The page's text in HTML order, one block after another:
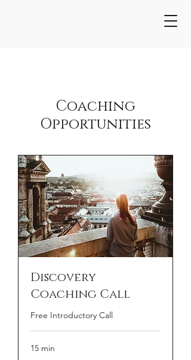
Coaching
Opportunities
Discovery
Coaching Call
Free Introductory Call
15 min